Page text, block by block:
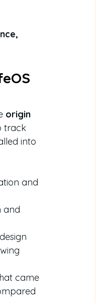
origin
track
into
and
and
came